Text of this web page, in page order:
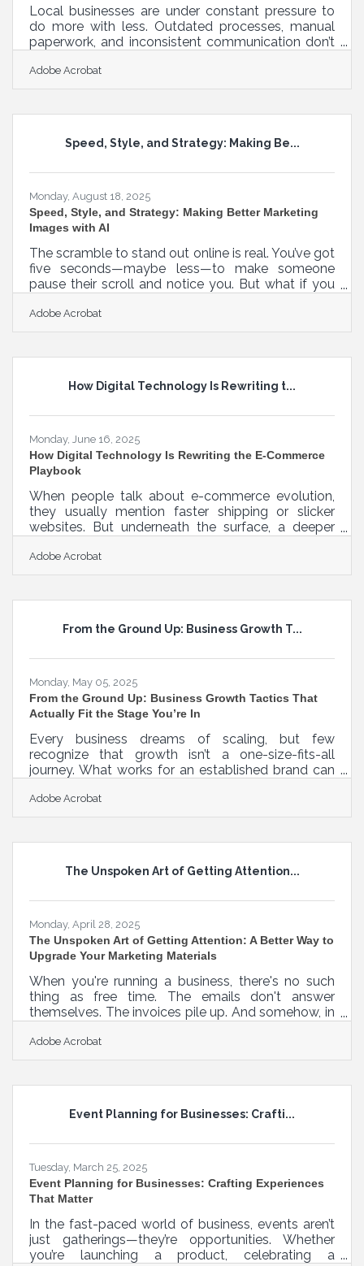
Local businesses are under constant pressure to
do more with less. Outdated processes, manual
paperwork, and inconsistent communication don’t
with customers, employees, and partners. By
modernizing day-to-day operations, small and
reduce unnecessary costs, and strengthen the
of Outdated Processes Inefficiencies are rarely
Adobe Acrobat
Speed, Style, and Strategy: Making Be...
Monday, August 18, 2025
Speed, Style, and Strategy: Making Better Marketing
Images with AI
The scramble to stand out online is real. You’ve got
five seconds—maybe less—to make someone
pause their scroll and notice you. But what if you
needing a designer, a studio, or a degree in color
theory? That’s where AI slides in—not as a
replace your vision; it’s here to speed it up, sharpen
seen. If you’ve ever stared at a blank screen
Adobe Acrobat
How Digital Technology Is Rewriting t...
Monday, June 16, 2025
How Digital Technology Is Rewriting the E-Commerce
Playbook
When people talk about e-commerce evolution,
they usually mention faster shipping or slicker
websites. But underneath the surface, a deeper
every vein of a modern online business. Digital
technology isn’t just enhancing the way brands sell;
and grow. As the line between physical and digital
all business layers has shifted from advantage to
Adobe Acrobat
From the Ground Up: Business Growth T...
Monday, May 05, 2025
From the Ground Up: Business Growth Tactics That
Actually Fit the Stage You’re In
Every business dreams of scaling, but few
recognize that growth isn’t a one-size-fits-all
journey. What works for an established brand can
timing, and timing has to respect reality. In a world
obsessed with “scaling fast,” understanding the
often the missing link between momentum and
Exploration Before revenues, before a logo, before
Adobe Acrobat
The Unspoken Art of Getting Attention...
Monday, April 28, 2025
The Unspoken Art of Getting Attention: A Better Way to
Upgrade Your Marketing Materials
When you're running a business, there's no such
thing as free time. The emails don't answer
themselves. The invoices pile up. And somehow, in
you vaguely remember, you're expected to whip
up a marketing strategy that doesn’t make
marketing materials are created in the margins—
half-drunk cup of coffee. But even with limited
Adobe Acrobat
Event Planning for Businesses: Crafti...
Tuesday, March 25, 2025
Event Planning for Businesses: Crafting Experiences
That Matter
In the fast-paced world of business, events aren’t
just gatherings—they’re opportunities. Whether
you’re launching a product, celebrating a